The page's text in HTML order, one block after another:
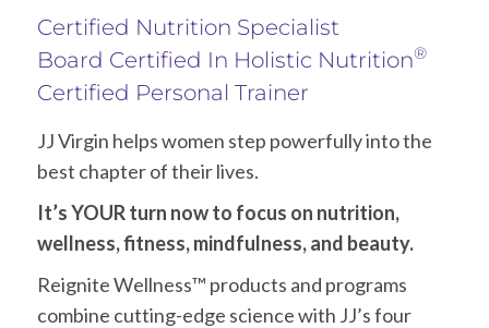
Certified Nutrition Specialist
Board Certified In Holistic Nutrition®
Certified Personal Trainer
JJ Virgin helps women step powerfully into the
best chapter of their lives.
It’s YOUR turn now to focus on nutrition,
wellness, fitness, mindfulness, and beauty.
Reignite Wellness™ products and programs
combine cutting-edge science with JJ’s four